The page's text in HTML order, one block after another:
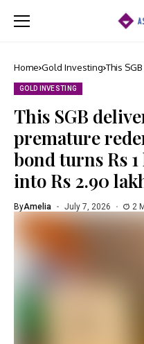
Home Gold Investing This
GOLD INVESTING
This SGB
premature
bond turns Rs
into Rs 2.90
ByAmelia July 7, 2026 2